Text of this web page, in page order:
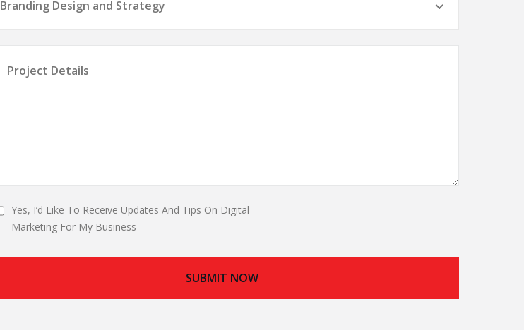
Branding Design and Strategy
Yes, I’d Like To Receive Updates And Tips On Digital
Marketing For My Business